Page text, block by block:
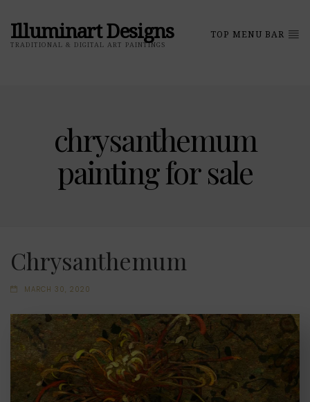
Illuminart Designs
TRADITIONAL & DIGITAL ART PAINTINGS
TOP MENU BAR
chrysanthemum
painting for sale
Chrysanthemum
MARCH 30, 2020